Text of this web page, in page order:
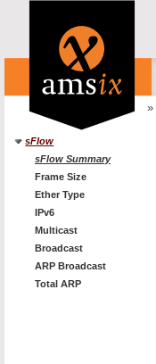
»
sFlow
sFlow Summary
Frame Size
Ether Type
IPv6
Multicast
Broadcast
ARP Broadcast
Total ARP